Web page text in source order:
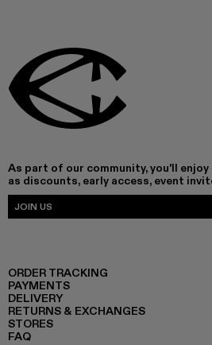
As part of our community, you'll
as discounts, early access, event
JOIN US
ORDER TRACKING
PAYMENTS
DELIVERY
RETURNS & EXCHANGES
STORES
FAQ